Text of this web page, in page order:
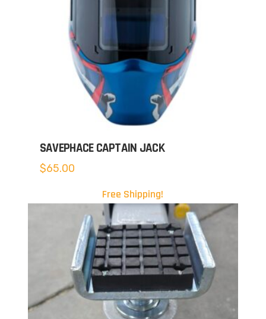
SAVEPHACE CAPTAIN JACK
$65.00
Free Shipping!